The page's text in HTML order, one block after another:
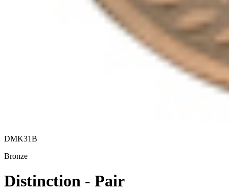
DMK31B
Bronze
Distinction - Pair